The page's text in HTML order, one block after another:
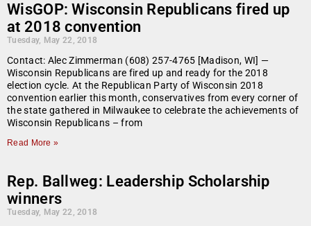
WisGOP: Wisconsin Republicans fired up
at 2018 convention
Tuesday, May 22, 2018
Contact: Alec Zimmerman (608) 257-4765 [Madison, WI] —
Wisconsin Republicans are fired up and ready for the 2018
election cycle. At the Republican Party of Wisconsin 2018
convention earlier this month, conservatives from every corner of
the state gathered in Milwaukee to celebrate the achievements of
Wisconsin Republicans – from
Read More »
Rep. Ballweg: Leadership Scholarship
winners
Tuesday, May 22, 2018